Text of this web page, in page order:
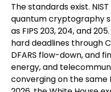
The standards exist. NIST
quantum cryptography
as FIPS 203, 204, and 205
hard deadlines through
DFARS flow-down, and
energy, and
converging on the same